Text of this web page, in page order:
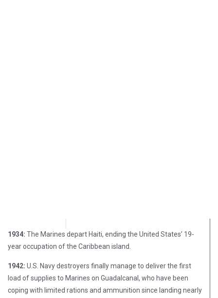
1934: The Marines depart Haiti, ending the United States’ 19-
year occupation of the Caribbean island.
1942: U.S. Navy destroyers finally manage to deliver the first
load of supplies to Marines on Guadalcanal, who have been
coping with limited rations and ammunition since landing nearly